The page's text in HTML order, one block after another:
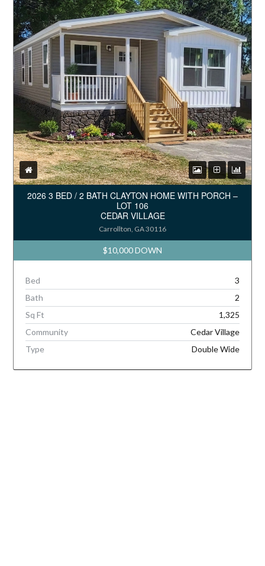
2026 3 BED / 2 BATH CLAYTON HOME WITH PORCH –
LOT 106
CEDAR VILLAGE
Carrollton, GA 30116
$10,000 DOWN
Bed
3
Bath
2
Sq Ft
1,325
Community
Cedar Village
Type
Double Wide